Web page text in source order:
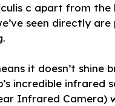
c apart from
seen directly
it doesn’t
incredible
Infrared Camera)